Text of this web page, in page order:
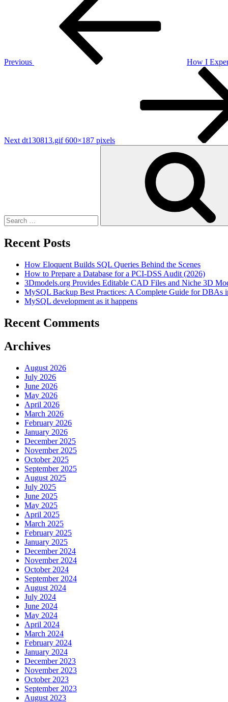
Previous
How I
Next dt130813.gif 600×187 pixels
Recent Posts
How Eloquent Builds SQL Queries Behind the Scenes
How to Prepare a Database for a PCI-DSS Audit (2026)
3Dmodels.org Provides Editable CAD Files and Niche 3D
MySQL Backup Best Practices: A Complete Guide for DBAs
MySQL development as it happens
Recent Comments
Archives
August 2026
July 2026
June 2026
May 2026
April 2026
March 2026
February 2026
January 2026
December 2025
November 2025
October 2025
September 2025
August 2025
July 2025
June 2025
May 2025
April 2025
March 2025
February 2025
January 2025
December 2024
November 2024
October 2024
September 2024
August 2024
July 2024
June 2024
May 2024
April 2024
March 2024
February 2024
January 2024
December 2023
November 2023
October 2023
September 2023
August 2023